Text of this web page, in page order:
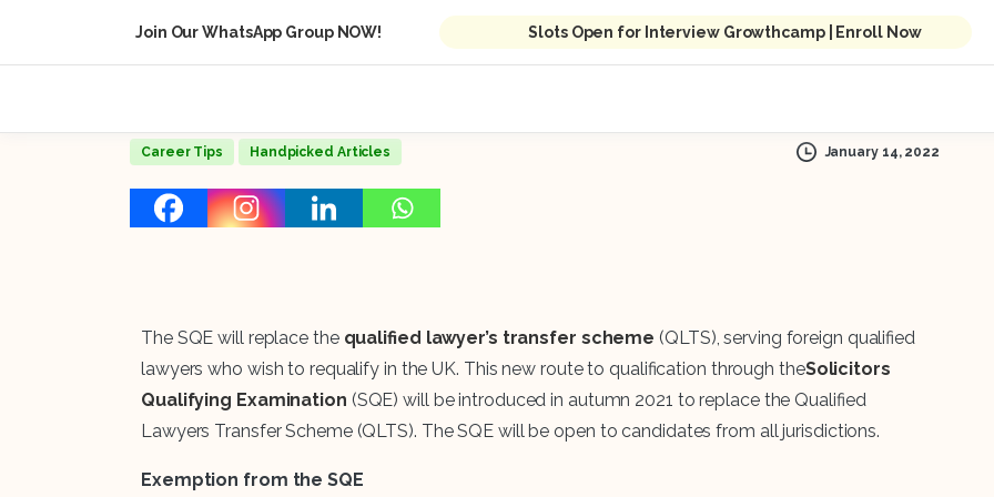
Join Our WhatsApp Group NOW! Slots Open for Interview Growthcamp | Enroll Now
Career Tips Handpicked Articles January 14, 2022
The SQE will replace the qualified lawyer’s transfer scheme (QLTS), serving foreign qualified
lawyers who wish to requalify in the UK. This new route to qualification through theSolicitors
Qualifying Examination (SQE) will be introduced in autumn 2021 to replace the Qualified
Lawyers Transfer Scheme (QLTS). The SQE will be open to candidates from all jurisdictions.
Exemption from the SQE